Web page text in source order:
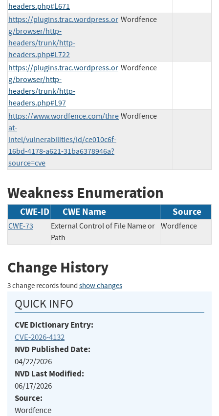
headers.php#L671
https://plugins.trac.wordpress.or
g/browser/http-
headers/trunk/http-
headers.php#L722
Wordfence
https://plugins.trac.wordpress.or
g/browser/http-
headers/trunk/http-
headers.php#L97
Wordfence
https://www.wordfence.com/thre
at-
intel/vulnerabilities/id/ce010c6f-
16bd-4178-a621-31ba6378946a?
source=cve
Wordfence
Weakness Enumeration
CWE-ID CWE Name Source
CWE-73
External Control of File Name or
Path
Wordfence
Change History
3 change records found show changes
QUICK INFO
CVE Dictionary Entry:
CVE-2026-4132
NVD Published Date:
04/22/2026
NVD Last Modified:
06/17/2026
Source:
Wordfence